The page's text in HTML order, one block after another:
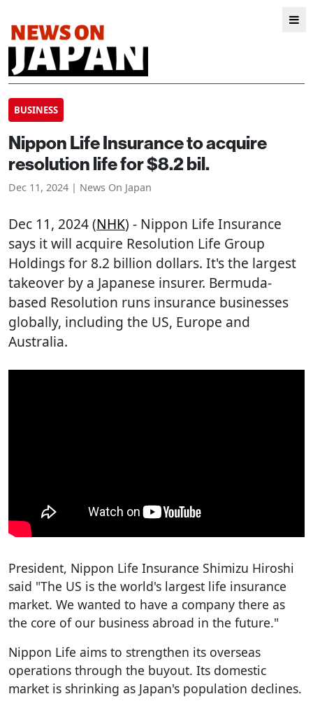
BUSINESS
Nippon Life Insurance to acquire
resolution life for $8.2 bil.
Dec 11, 2024 | News On Japan
Dec 11, 2024 (NHK) - Nippon Life Insurance
says it will acquire Resolution Life Group
Holdings for 8.2 billion dollars. It's the largest
takeover by a Japanese insurer. Bermuda-
based Resolution runs insurance businesses
globally, including the US, Europe and
Australia.
President, Nippon Life Insurance Shimizu Hiroshi
said "The US is the world's largest life insurance
market. We wanted to have a company there as
the core of our business abroad in the future."
Nippon Life aims to strengthen its overseas
operations through the buyout. Its domestic
market is shrinking as Japan's population declines.